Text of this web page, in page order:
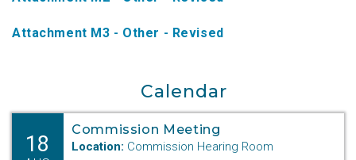
Search Orders
Telecom Open Dockets
NUSF/TRS/911 Remittance Info
Attachment M3 - Other - Revised
Calendar
18
Commission Meeting
Location: Commission Hearing Room